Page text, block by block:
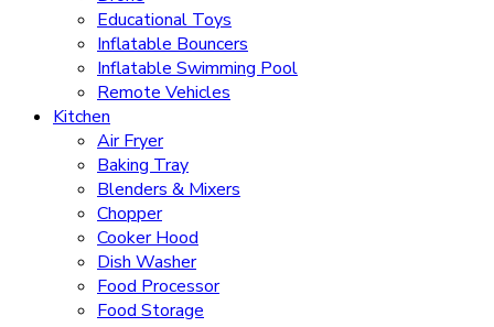
Educational Toys
Inflatable Bouncers
Inflatable Swimming Pool
Remote Vehicles
Kitchen
Air Fryer
Baking Tray
Blenders & Mixers
Chopper
Cooker Hood
Dish Washer
Food Processor
Food Storage